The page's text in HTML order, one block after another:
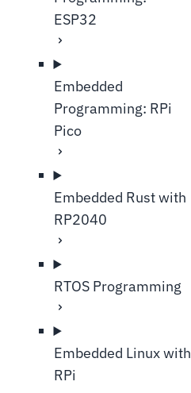
ESP32
Embedded
Programming: RPi
Pico
Embedded Rust with
RP2040
RTOS Programming
Embedded Linux with
RPi